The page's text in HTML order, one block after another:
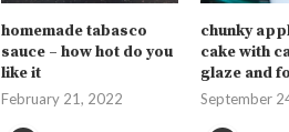
homemade tabasco
sauce – how hot do you
like it
February 21, 2022
chunky
cake with
glaze and
September